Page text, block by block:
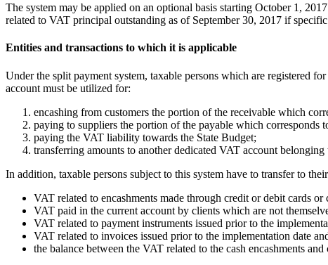
The system may be applied on an optional basis starting October 1,
related to VAT principal outstanding as of September 30, 2017 if
Entities and transactions to which it is applicable
Under the split payment system, taxable persons which are registered
account must be utilized for:
encashing from customers the portion of the receivable which
paying to suppliers the portion of the payable which corresponds
paying the VAT liability towards the State Budget;
transferring amounts to another dedicated VAT account belonging
In addition, taxable persons subject to this system have to transfer to
VAT related to encashments made through credit or debit cards or
VAT paid in the current account by clients which are not
VAT related to payment instruments issued prior to the
VAT related to invoices issued prior to the implementation date
the balance between the VAT related to the cash encashments